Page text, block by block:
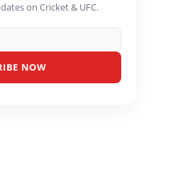
on Cricket & UFC.
NOW